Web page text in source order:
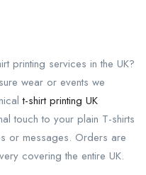
printing services in the UK?
wear or events we
t-shirt printing UK
touch to your plain T-shirts
or messages. Orders are
covering the entire UK.